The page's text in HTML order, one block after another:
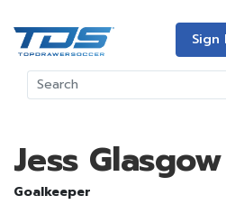
Sign
Jess Glasgow
Goalkeeper